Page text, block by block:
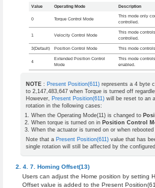
Value Operating Mode Description
0 Torque Control Mode
This mode only
controlled.
1 Velocity Control Mode
This mode
controlled.
3(Default) Position Control Mode This mode
4
Extended Position Control
Mode
This mode
enabled.
NOTE : Present Position(611) represents a 4 byte
to 2,147,483,647 when Torque is turned off
However, Present Position(611) will be reset to an
rotation in the following cases:
When the Operating Mode(11) is changed to
When torque is turned on in Position Control
When the actuator is turned on or when rebooted
Note that a Present Position(611) value that has
single rotation will still be affected by the configured
Homing Offset(13)
Users can adjust the Home position by setting
Offset value is added to the Present